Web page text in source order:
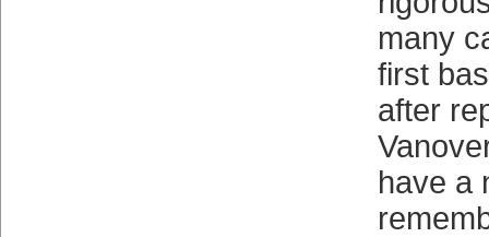
many
first
after
have a